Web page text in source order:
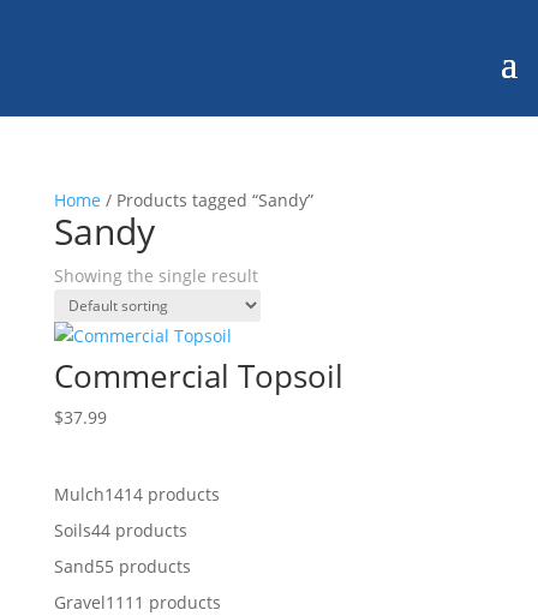
Home / Products tagged “Sandy”
Sandy
Showing the single result
Commercial Topsoil
$37.99
Mulch1414 products
Soils44 products
Sand55 products
Gravel11 11 products